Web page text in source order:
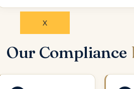
X
Our Compliance